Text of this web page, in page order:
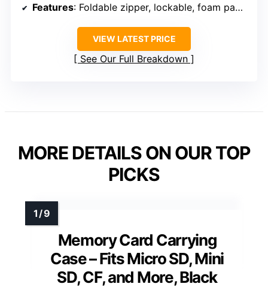
Features: Foldable zipper, lockable, foam padding
VIEW LATEST PRICE
See Our Full Breakdown
MORE DETAILS ON OUR TOP
PICKS
Memory Card Carrying
Case – Fits Micro SD, Mini
SD, CF, and More, Black